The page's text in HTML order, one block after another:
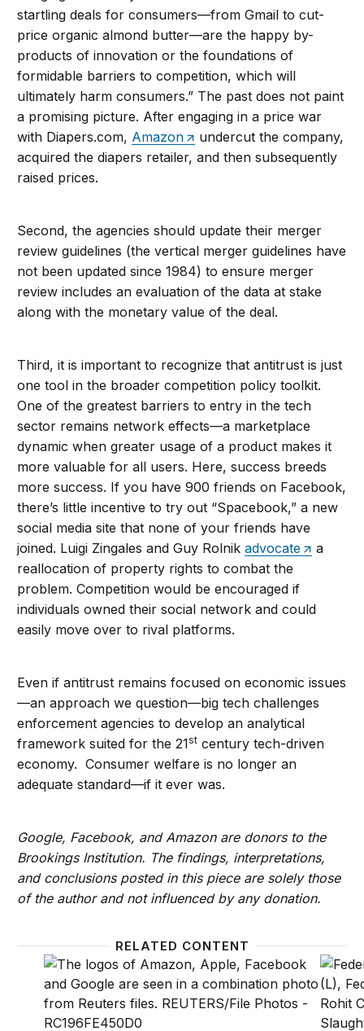
startling deals for consumers—from Gmail to cut-
price organic almond butter—are the happy by-
products of innovation or the foundations of
formidable barriers to competition, which will
ultimately harm consumers.” The past does not paint
a promising picture. After engaging in a price war
with Diapers.com, Amazon
undercut the company,
acquired the diapers retailer, and then subsequently
raised prices.
Second, the agencies should update their merger
review guidelines (the vertical merger guidelines have
not been updated since 1984) to ensure merger
review includes an evaluation of the data at stake
along with the monetary value of the deal.
Third, it is important to recognize that antitrust is just
one tool in the broader competition policy toolkit.
One of the greatest barriers to entry in the tech
sector remains network effects—a marketplace
dynamic when greater usage of a product makes it
more valuable for all users. Here, success breeds
more success. If you have 900 friends on Facebook,
there’s little incentive to try out “Spacebook,” a new
social media site that none of your friends have
joined. Luigi Zingales and Guy Rolnikadvocate
a
reallocation of property rights to combat the
problem. Competition would be encouraged if
individuals owned their social network and could
easily move over to rival platforms.
Even if antitrust remains focused on economic issues
—an approach we question—big tech challenges
enforcement agencies to develop an analytical
framework suited for the 21st century tech-driven
economy. Consumer welfare is no longer an
adequate standard—if it ever was.
Google, Facebook, and Amazon are donors to the
Brookings Institution. The findings, interpretations,
and conclusions posted in this piece are solely those
of the author and not influenced by any donation.
RELATED CONTENT
After years of lagging behind the internationalIn the